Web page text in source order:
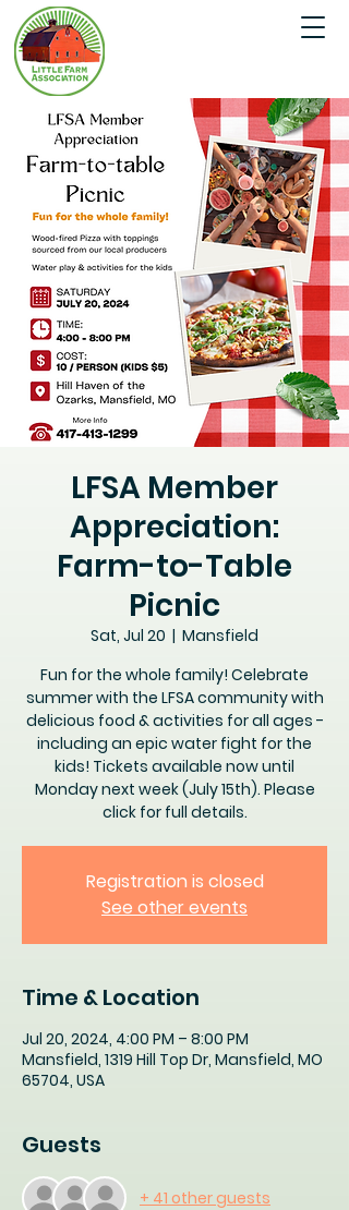
LFSA Member
Appreciation:
Farm-to-Table
Picnic
Sat, Jul 20
  |
Mansfield
Fun for the whole family! Celebrate
summer with the LFSA community with
delicious food & activities for all ages -
including an epic water fight for the
kids! Tickets available now until
Monday next week (July 15th). Please
click for full details.
Registration is closed
See other events
Time & Location
Jul 20, 2024, 4:00 PM – 8:00 PM
Mansfield, 1319 Hill Top Dr, Mansfield, MO
65704, USA
Guests
+ 41 other guests